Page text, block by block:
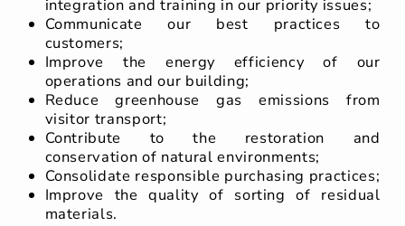
integration and training in our priority issues;
Communicate our best practices to
customers;
Improve the energy efficiency of our
operations and our building;
Reduce greenhouse gas emissions from
visitor transport;
Contribute to the restoration and
conservation of natural environments;
Consolidate responsible purchasing practices;
Improve the quality of sorting of residual
materials.